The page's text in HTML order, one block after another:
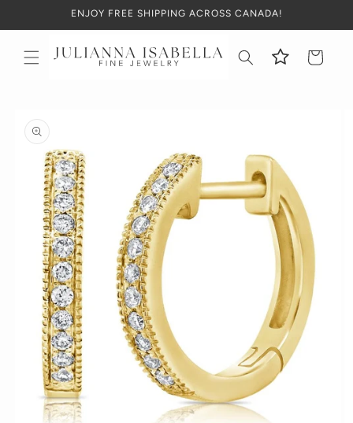
ENJOY FREE SHIPPING ACROSS CANADA!
Cart
information